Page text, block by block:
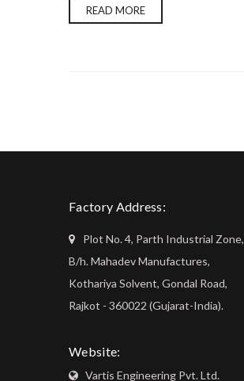
READ MORE
Factory Address:
Plot No. 4, Parth Industrial Zone,
B/h. Mahadev Manufactures,
Kothariya Solvent, Gondal Road,
Rajkot - 360022 (Gujarat-India).
Website:
Vartis Engineering Pvt. Ltd.